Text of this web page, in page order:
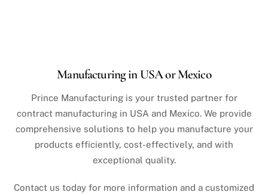
Manufacturing in USA or Mexico
Prince Manufacturing is your trusted partner for
contract manufacturing in USA and Mexico. We provide
comprehensive solutions to help you manufacture your
products efficiently, cost-effectively, and with
exceptional quality.
Contact us today for more information and a customized